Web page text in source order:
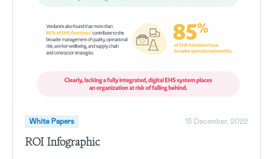
White Papers 13 December, 2022
ROI Infographic